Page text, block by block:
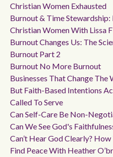
Christian Women Exhausted
Burnout & Time
Christian Women With Lissa
Burnout Changes Us: The
Burnout Part 2
Burnout No More Burnout
Businesses That Change The
But Faith-Based Intentions
Called To Serve
Can Self-Care Be Non-
Can We See God's
Can’t Hear God Clearly?
Find Peace With Heather